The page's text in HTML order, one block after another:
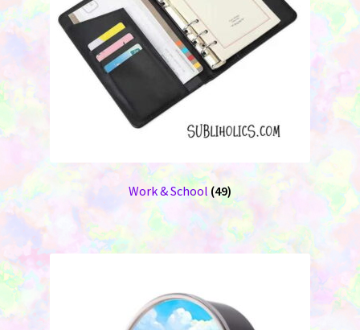
Work & School (49)